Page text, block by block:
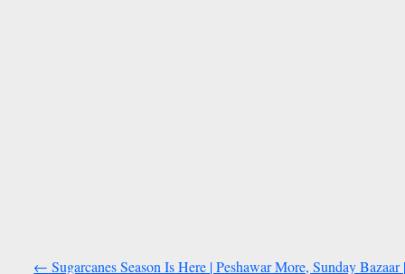
← Sugarcanes Season Is Here | Peshawar More, Sunday Bazaar